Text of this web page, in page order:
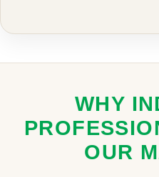
WHY
OUR